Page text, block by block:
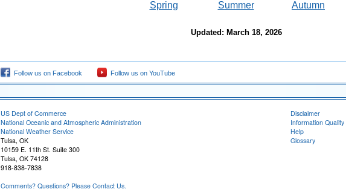
Spring Summer Autumn
Updated: March 18, 2026
Follow us on Facebook Follow us on YouTube
US Dept of Commerce
National Oceanic and Atmospheric Administration
National Weather Service
Tulsa, OK
10159 E. 11th St. Suite 300
Tulsa, OK 74128
918-838-7838
Comments? Questions? Please Contact Us.
Disclaimer
Information Quality
Help
Glossary